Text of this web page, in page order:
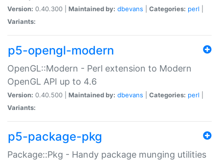
Version: 0.40.300 | Maintained by: dbevans Categories: perl
Variants:
p5-opengl-modern
OpenGL::Modern - Perl extension to Modern
OpenGL API up to 4.6
Version: 0.40.500 | Maintained by: dbevans Categories: perl
Variants:
p5-package-pkg
Package::Pkg - Handy package munging utilities